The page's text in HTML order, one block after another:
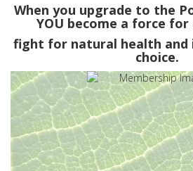
When you upgrade to the
YOU become a force for
fight for natural health and
choice.